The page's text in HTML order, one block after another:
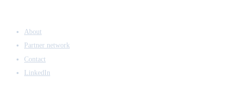
About
Partner network
Contact
LinkedIn